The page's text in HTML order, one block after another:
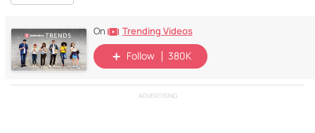
On Trending Videos
Follow 380K
ADVERTISING